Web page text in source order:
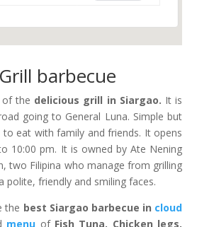
barbecue
the delicious grill in Siargao. It is
going to General Luna. Simple but
to eat with family and friends. It opens
10:00 pm. It is owned by Ate Nening
two Filipina who manage from grilling
polite, friendly and smiling faces.
best Siargao barbecue in cloud
menu of Fish Tuna, Chicken legs,